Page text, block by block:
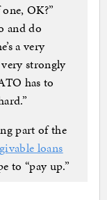
OK?”
and do
a very
strongly
has to
part of the
loans
to “pay up.”